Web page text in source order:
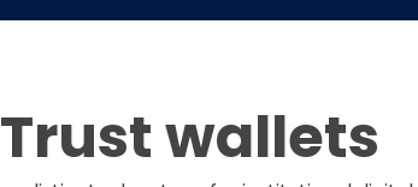
wallets